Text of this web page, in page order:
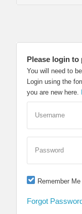
Please login to
You will need to
Login using the
you are new here.
Username
Password
Remember Me
Forgot